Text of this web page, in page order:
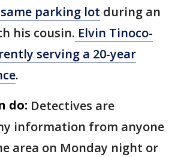
parking lot during an
his cousin. Elvin Tinoco-
serving a 20-year
.
do: Detectives are
information from anyone
area on Monday night or